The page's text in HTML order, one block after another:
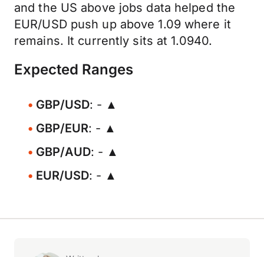
and the US above jobs data helped the
EUR/USD push up above 1.09 where it
remains. It currently sits at 1.0940.
Expected Ranges
GBP/USD: - ▲
GBP/EUR: - ▲
GBP/AUD: - ▲
EUR/USD: - ▲